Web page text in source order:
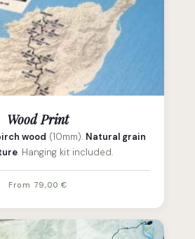
Wood Print
wood (10mm). Natural grain
. Hanging kit included.
From 79,00 €